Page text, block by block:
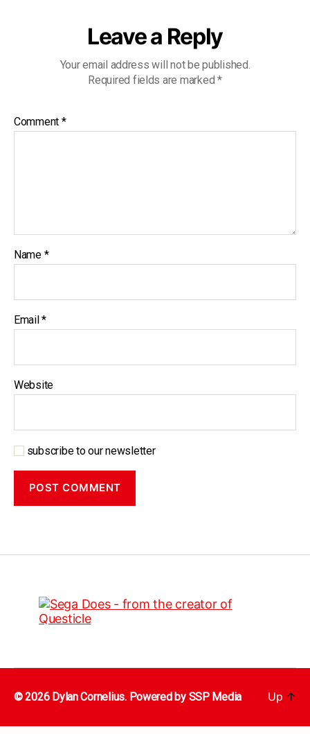
Leave a Reply
Your email address will not be published.
Required fields are marked *
Comment *
Name *
Email*
Website
subscribe to our newsletter
© 2026 Dylan Cornelius. Powered by SSP Media Up ↑